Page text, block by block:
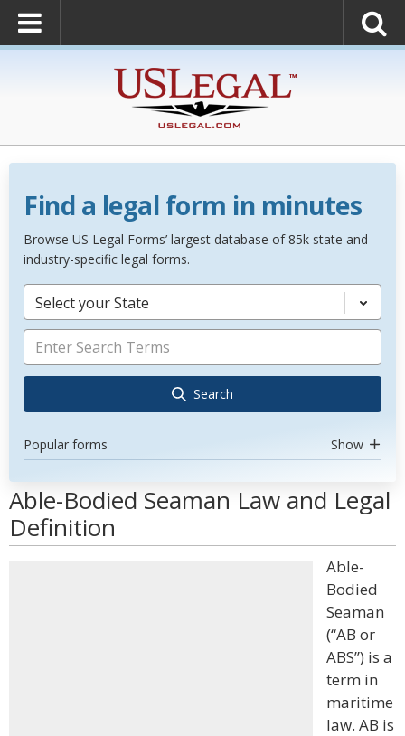
Find a legal form in minutes
Browse US Legal Forms’ largest database of 85k state and
industry-specific legal forms.
Select your State
Search
Popular forms Show
Able-Bodied Seaman Law and Legal
Definition
Able-
Bodied
Seaman
(“AB or
ABS”) is a
term in
maritime
law. AB is